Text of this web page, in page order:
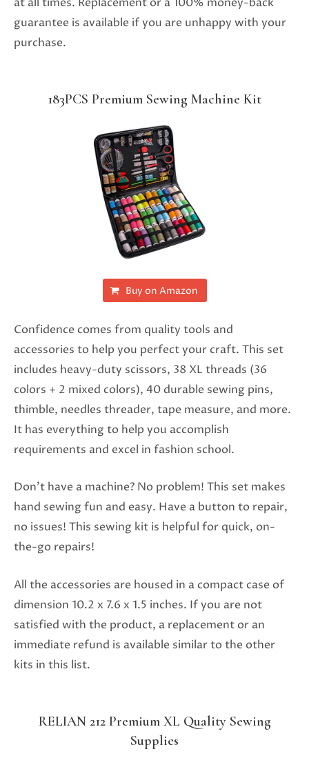
guarantee is available if you are unhappy with your
purchase.
183PCS Premium Sewing Machine Kit
Buy on Amazon
Confidence comes from quality tools and
accessories to help you perfect your craft. This set
includes heavy-duty scissors, 38 XL threads (36
colors + 2 mixed colors), 40 durable sewing pins,
thimble, needles threader, tape measure, and more.
It has everything to help you accomplish
requirements and excel in fashion school.
Don’t have a machine? No problem! This set makes
hand sewing fun and easy. Have a button to repair,
no issues! This sewing kit is helpful for quick, on-
the-go repairs!
All the accessories are housed in a compact case of
dimension 10.2 x 7.6 x 1.5 inches. If you are not
satisfied with the product, a replacement or an
immediate refund is available similar to the other
kits in this list.
RELIAN 212 Premium XL Quality Sewing
Supplies